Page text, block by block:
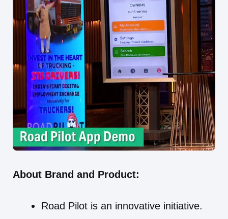
About Brand and Product:
Road Pilot is an innovative initiative.